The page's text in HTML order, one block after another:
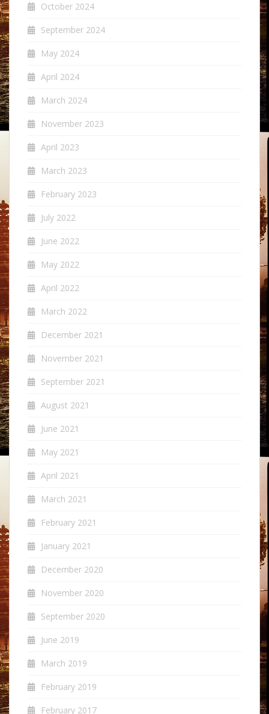
October 2024
September 2024
May 2024
April 2024
March 2024
November 2023
April 2023
March 2023
February 2023
July 2022
June 2022
May 2022
April 2022
March 2022
December 2021
November 2021
September 2021
August 2021
June 2021
May 2021
April 2021
March 2021
February 2021
January 2021
December 2020
November 2020
September 2020
June 2019
March 2019
February 2019
February 2017